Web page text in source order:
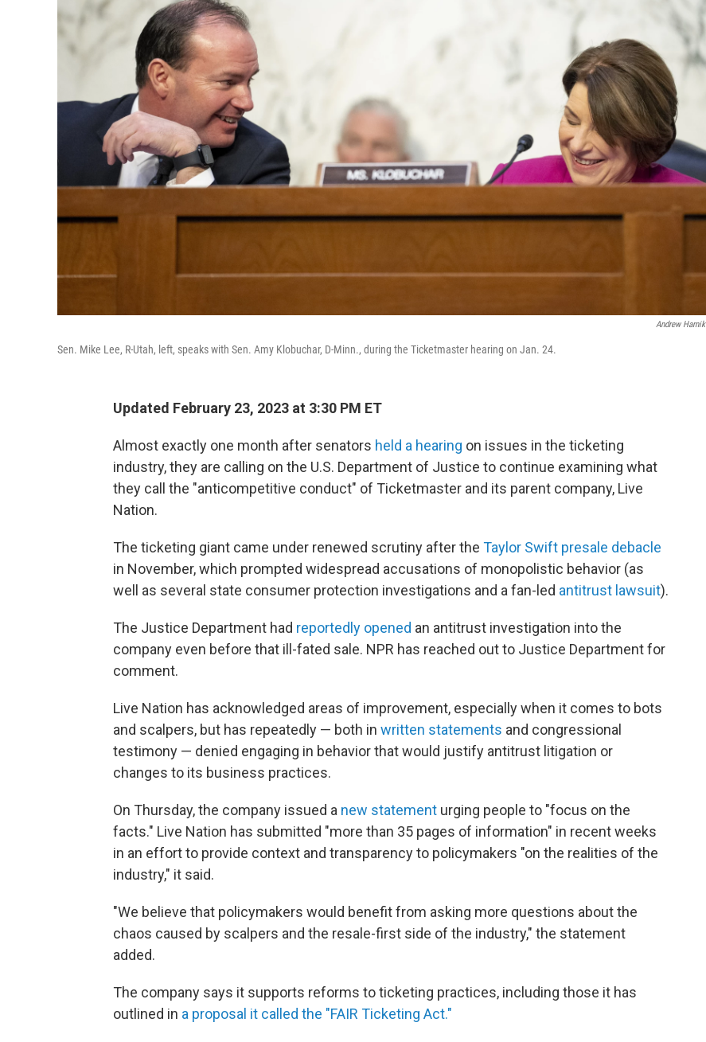
Andrew Harnik
Sen. Mike Lee, R-Utah, left, speaks with Sen. Amy Klobuchar, D-Minn., during the Ticketmaster hearing on Jan. 24.
Updated February 23, 2023 at 3:30 PM ET
Almost exactly one month after senators held a hearing on issues in the ticketing
industry, they are calling on the U.S. Department of Justice to continue examining what
they call the "anticompetitive conduct" of Ticketmaster and its parent company, Live
Nation.
The ticketing giant came under renewed scrutiny after the Taylor Swift presale debacle
in November, which prompted widespread accusations of monopolistic behavior (as
well as several state consumer protection investigations and a fan-led antitrust lawsuit).
The Justice Department had reportedly opened an antitrust investigation into the
company even before that ill-fated sale. NPR has reached out to Justice Department for
comment.
Live Nation has acknowledged areas of improvement, especially when it comes to bots
and scalpers, but has repeatedly — both in written statements and congressional
testimony — denied engaging in behavior that would justify antitrust litigation or
changes to its business practices.
On Thursday, the company issued a new statement urging people to "focus on the
facts." Live Nation has submitted "more than 35 pages of information" in recent weeks
in an effort to provide context and transparency to policymakers "on the realities of the
industry," it said.
"We believe that policymakers would benefit from asking more questions about the
chaos caused by scalpers and the resale-first side of the industry," the statement
added.
The company says it supports reforms to ticketing practices, including those it has
outlined in a proposal it called the "FAIR Ticketing Act."